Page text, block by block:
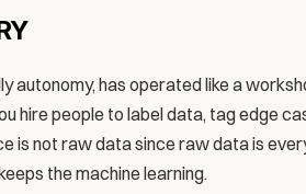
autonomy, has operated like a
hire people to label data, tag edge
is not raw data since raw data is
the machine learning.